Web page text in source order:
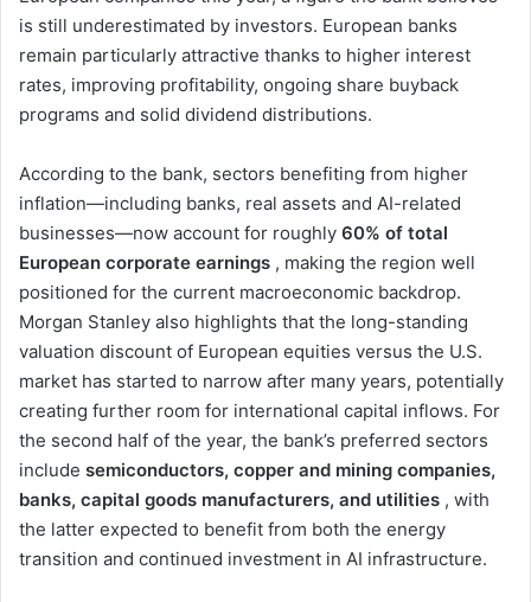
is still underestimated by investors. European banks
remain particularly attractive thanks to higher interest
rates, improving profitability, ongoing share buyback
programs and solid dividend distributions.
According to the bank, sectors benefiting from higher
inflation—including banks, real assets and AI-related
businesses—now account for roughly 60% of total
European corporate earnings , making the region well
positioned for the current macroeconomic backdrop.
Morgan Stanley also highlights that the long-standing
valuation discount of European equities versus the U.S.
market has started to narrow after many years, potentially
creating further room for international capital inflows. For
the second half of the year, the bank’s preferred sectors
include semiconductors, copper and mining companies,
banks, capital goods manufacturers, and utilities , with
the latter expected to benefit from both the energy
transition and continued investment in AI infrastructure.